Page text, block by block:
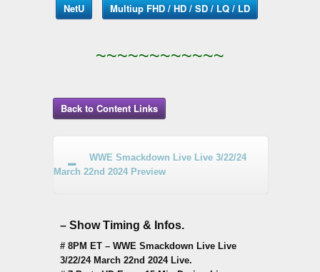
NetU Multiup FHD / HD / SD / LQ / LD
~~~~~~~~~~~~
Back to Content Links
WWE Smackdown Live Live 3/22/24
March 22nd 2024 Preview
– Show Timing & Infos.
# 8PM ET – WWE Smackdown Live Live
3/22/24 March 22nd 2024 Live.